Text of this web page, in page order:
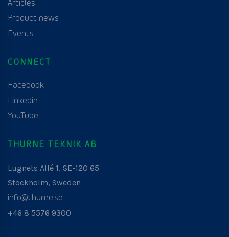
Articles
Product news
Events
CONNECT
Facebook
Linkedin
YouTube
THURNE TEKNIK AB
Lugnets Allé 1, SE-120 65
Stockholm, Sweden
info@thurne.se
+46 8 5576 9300